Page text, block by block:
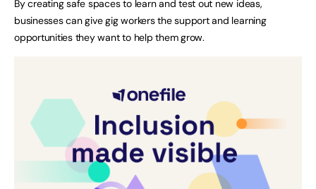
By creating safe spaces to learn and test out new ideas,
businesses can give gig workers the support and learning
opportunities they want to help them grow.